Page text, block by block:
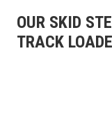
OUR SKID
TRACK